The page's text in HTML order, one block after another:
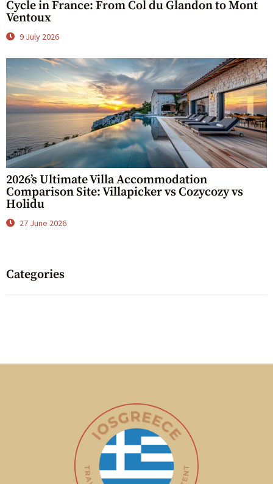
Cycle in France: From Col du Glandon to Mont
Ventoux
9 July 2026
2026’s Ultimate Villa Accommodation
Comparison Site: Villapicker vs Cozycozy vs
Holidu
27 June 2026
Categories